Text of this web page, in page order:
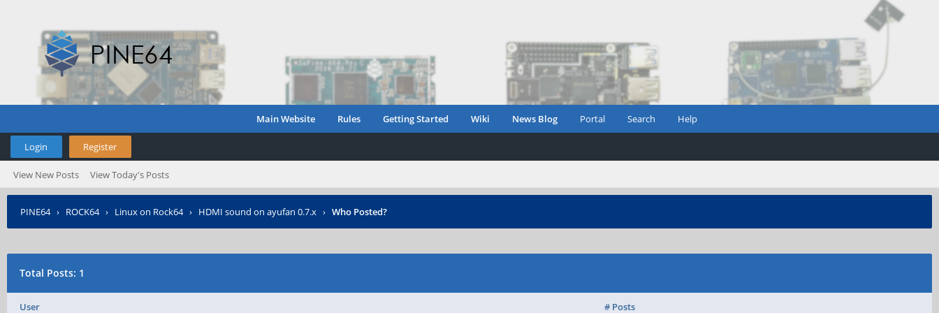
Main Website Rules Getting Started Wiki News Blog Portal Search Help
Login Register
View New Posts View Today's Posts
PINE64› ROCK64› Linux on Rock64› HDMI sound on ayufan 0.7.x › Who Posted?
Total Posts: 1
User # Posts